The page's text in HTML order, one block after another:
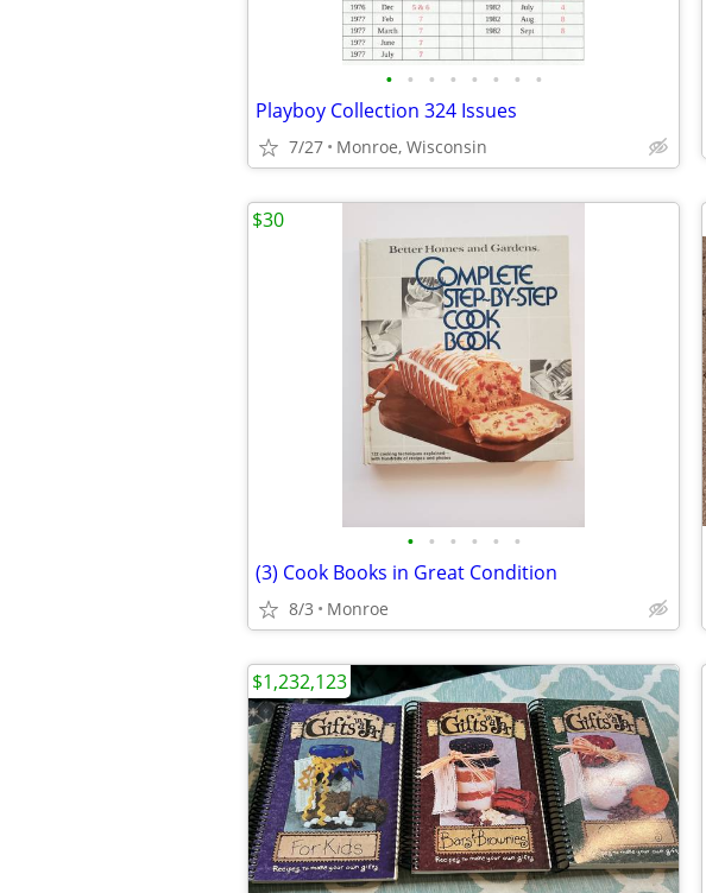
• • • • • • • •
Playboy Collection 324 Issues
7/27 Monroe, Wisconsin
• • • • • •
(3) Cook Books in Great Condition
8/3 Monroe
$30
$1,232,123